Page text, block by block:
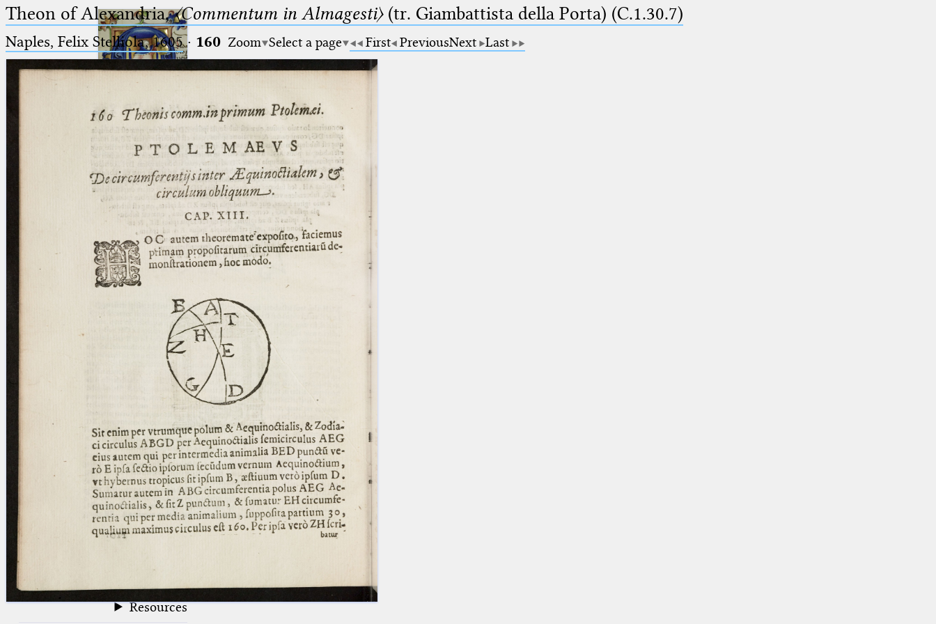
Ptolemaeus
Arabus et Latinus
(the underscore) is the placeholder
for exactly one character.
(the percent sign) is the
placeholder for no, one or more
than one character.
(two percent signs) is the
blank space (so that a search ends
🔎︎
Start
Project
Team
Jobs
Publications
Conference
Arabic Works
Arabic Manuscripts
Latin Works
Latin Manuscripts
Latin Early Prints
Images
Glossary
Resources
Theon of Alexandria,〈Commentum in Almagesti〉(tr. Giambattista della Porta) (C.1.30.7)
Naples, Felix Stelliola, 1605· 160 Zoom Select a page First PreviousNext Last